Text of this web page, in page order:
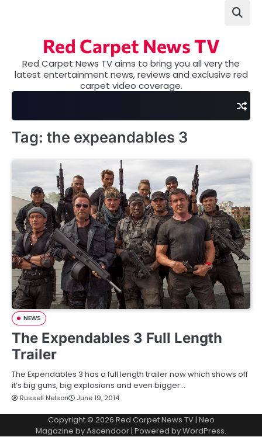
Red Carpet News TV
Red Carpet News TV aims to bring you all very the
latest entertainment news, reviews and exclusive red
carpet video coverage.
Tag: the expeandables 3
NEWS
The Expendables 3 Full Length
Trailer
The Expendables 3 has a full length trailer now which shows off
it’s big guns, big explosions and even bigger…
Russell Nelson June 19, 2014
Copyright © 2026 Red Carpet News TV| Neo
Magazine byAscendoor| Powered byWordPress.